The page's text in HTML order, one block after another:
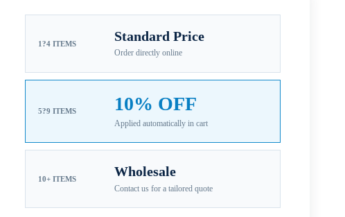
1?4 ITEMS Standard Price
Order directly online
5?9 ITEMS 10% OFF
Applied automatically in cart
10+ ITEMS Wholesale
Contact us for a tailored quote